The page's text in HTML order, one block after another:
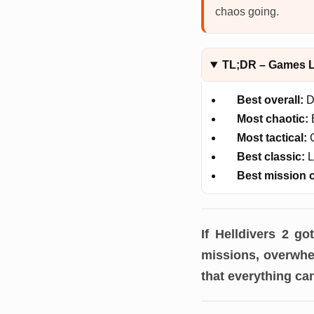
chaos going.
TL;DR – Games
Best overall:
Most chaotic:
Most tactical:
Best classic:
Best mission
If Helldivers 2
missions,
that everything